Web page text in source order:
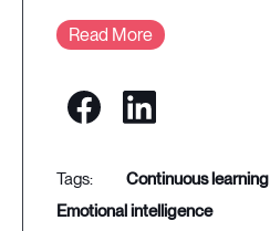
Read More
continuous learning
emotional intelligence